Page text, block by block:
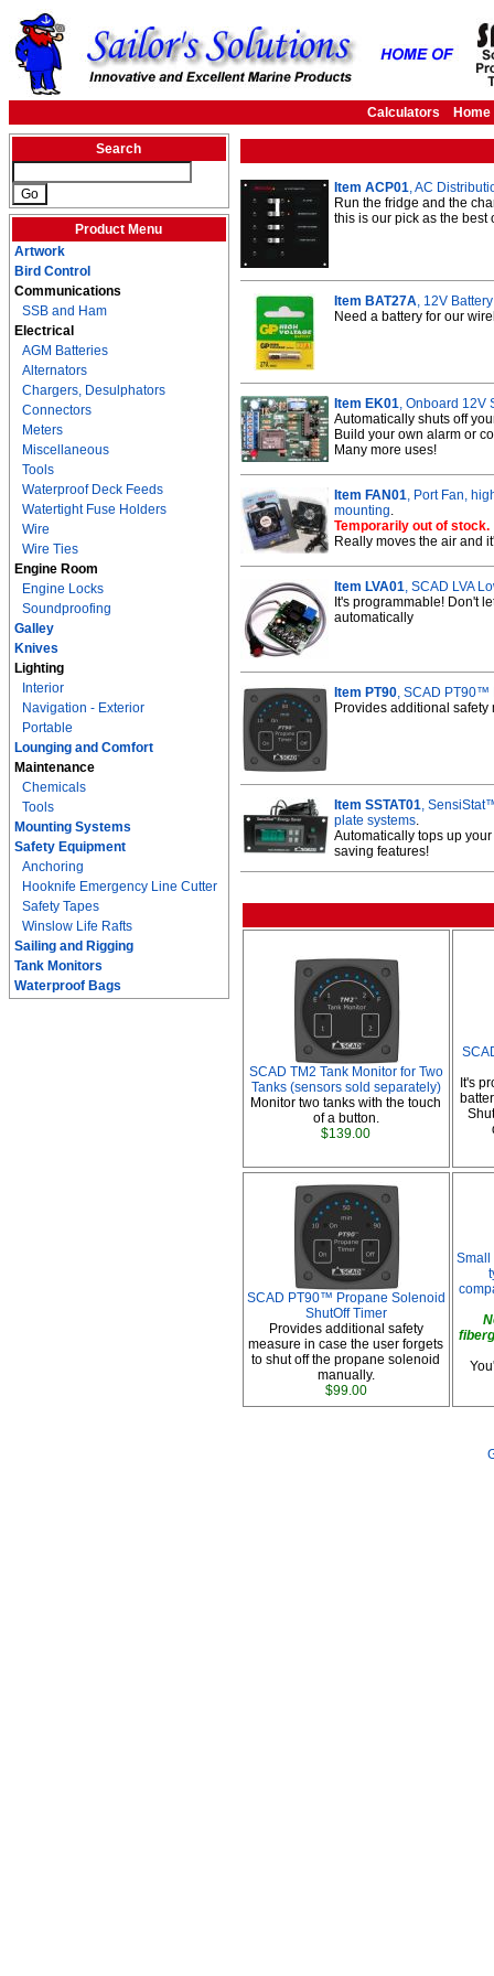
Calculators Home
Search
Product Menu
Artwork
Bird Control
Communications
SSB and Ham
Electrical
AGM Batteries
Alternators
Chargers, Desulphators
Connectors
Meters
Miscellaneous
Tools
Waterproof Deck Feeds
Watertight Fuse Holders
Wire
Wire Ties
Engine Room
Engine Locks
Soundproofing
Galley
Knives
Lighting
Interior
Navigation - Exterior
Portable
Lounging and Comfort
Maintenance
Chemicals
Tools
Mounting Systems
Safety Equipment
Anchoring
Hooknife Emergency Line Cutter
Safety Tapes
Winslow Life Rafts
Sailing and Rigging
Tank Monitors
Waterproof Bags
Item ACP01, AC
Run the fridge and the
this is our pick as the best
Item BAT27A, 12V
Need a battery for our
Item EK01, Onboard 12V
Automatically shuts off
Build your own alarm or
Many more uses!
Item FAN01, Port Fan,
mounting.
Temporarily out of stock.
Really moves the air and
Item LVA01, SCAD LVA
It's programmable! Don't
automatically
Item PT90, SCAD PT90™
Provides additional
Item SSTAT01,
plate systems.
Automatically tops up
saving features!
SCAD TM2 Tank Monitor for Two
Tanks (sensors sold separately)
Monitor two tanks with the touch
of a button.
$139.00
It's
SCAD PT90™ Propane Solenoid
ShutOff Timer
Provides additional safety
measure in case the user forgets
to shut off the propane solenoid
manually.
$99.00
Small